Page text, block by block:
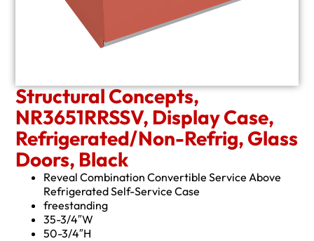
Structural Concepts,
NR3651RRSSV, Display Case,
Refrigerated/Non-Refrig, Glass
Doors, Black
Reveal Combination Convertible Service Above
Refrigerated Self-Service Case
freestanding
35-3/4″W
50-3/4″H